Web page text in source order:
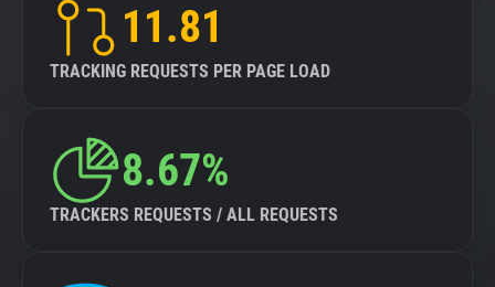
11.81
TRACKING REQUESTS PER PAGE LOAD
8.67%
TRACKERS REQUESTS / ALL REQUESTS